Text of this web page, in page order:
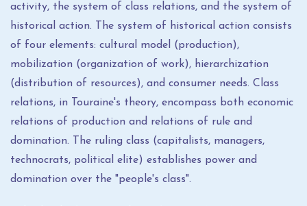
activity, the system of class relations, and the system of
historical action. The system of historical action consists
of four elements: cultural model (production),
mobilization (organization of work), hierarchization
(distribution of resources), and consumer needs. Class
relations, in Touraine's theory, encompass both economic
relations of production and relations of rule and
domination. The ruling class (capitalists, managers,
technocrats, political elite) establishes power and
domination over the "people's class".